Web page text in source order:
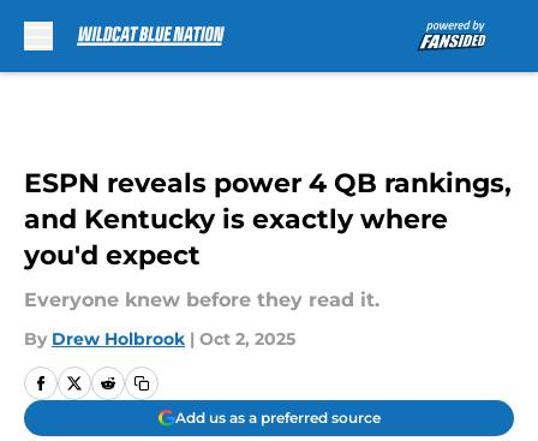
ESPN reveals power 4 QB rankings,
and Kentucky is exactly where
you'd expect
Everyone knew before they read it.
By Drew Holbrook | Oct 2, 2025
Add us as a preferred source